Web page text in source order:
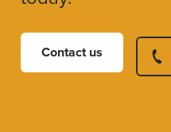
Contact us